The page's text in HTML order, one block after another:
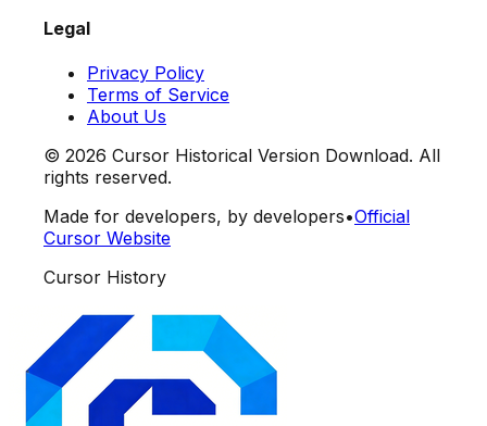
Legal
Privacy Policy
Terms of Service
About Us
© 2026 Cursor Historical Version Download. All
rights reserved.
Made for developers, by developers•Official
Cursor Website
Cursor History